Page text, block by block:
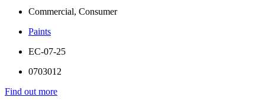
Commercial, Consumer
Paints
EC-07-25
0703012
Find out more